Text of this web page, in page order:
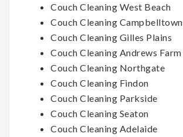
Couch Cleaning West Beach
Couch Cleaning Campbelltown
Couch Cleaning Gilles Plains
Couch Cleaning Andrews Farm
Couch Cleaning Northgate
Couch Cleaning Findon
Couch Cleaning Parkside
Couch Cleaning Seaton
Couch Cleaning Adelaide